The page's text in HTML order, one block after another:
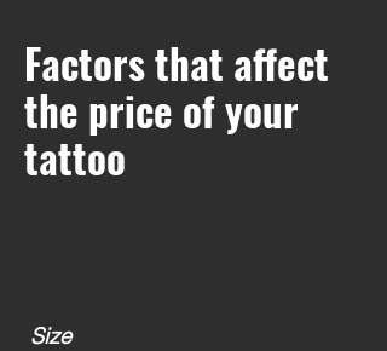
Factors that affect
the price of your
tattoo
Size